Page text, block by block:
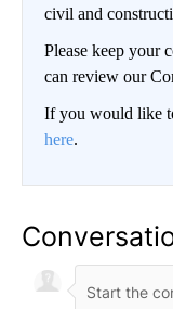
civil and
Please keep your
can review our
If you would like
here.